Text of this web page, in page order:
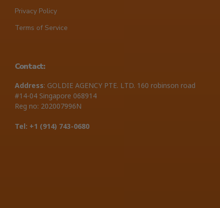
Privacy Policy
Terms of Service
Contact:
Address: GOLDIE AGENCY PTE. LTD. 160 robinson road
#14-04 Singapore 068914
Reg no: 202007996N
Tel: +1 ‪(914) 743-0680